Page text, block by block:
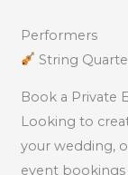
Performers
String
Book a Private
Looking to
your wedding,
event